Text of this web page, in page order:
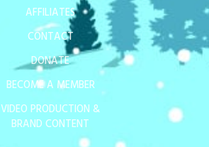
AFFILIATES
CONTACT
DONATE
BECOME A MEMBER
VIDEO PRODUCTION &
BRAND CONTENT